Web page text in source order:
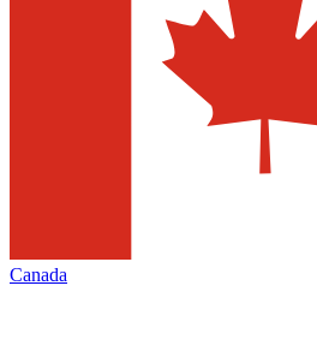
Canada